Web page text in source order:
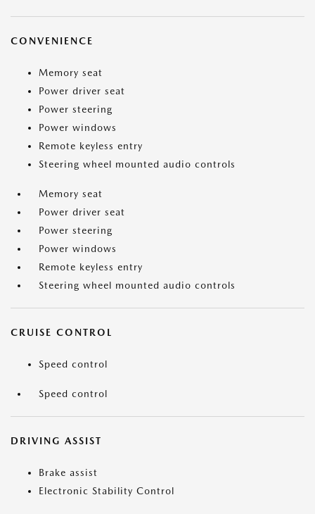
CONVENIENCE
Memory seat
Power driver seat
Power steering
Power windows
Remote keyless entry
Steering wheel mounted audio controls
Memory seat
Power driver seat
Power steering
Power windows
Remote keyless entry
Steering wheel mounted audio controls
CRUISE CONTROL
Speed control
Speed control
DRIVING ASSIST
Brake assist
Electronic Stability Control